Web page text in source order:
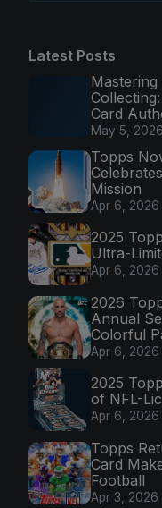
Latest Posts
Card
May 5, 2026
Topps
Mission
Apr 6, 2026
2025
Ultra-
Apr 6, 2026
2026
Annual
Colorful
Apr 6, 2026
2025
of NFL-
Apr 6, 2026
Topps
Card
Football
Apr 3, 2026